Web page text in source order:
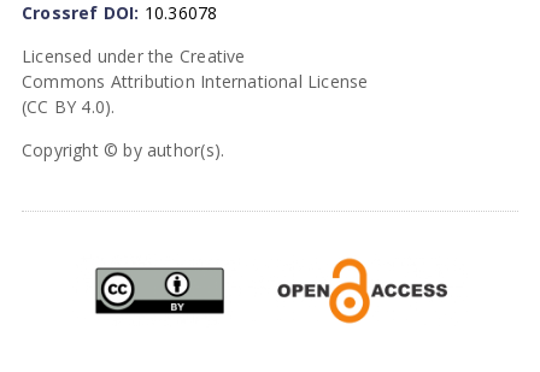
Crossref DOI: 10.36078
Licensed under the Creative
Commons Attribution International License
(CC BY 4.0).
Copyright © by author(s).